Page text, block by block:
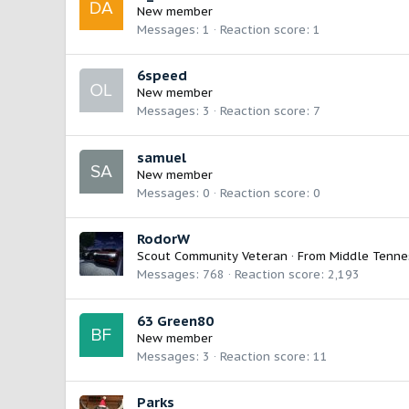
New member
Messages 1 Reaction score 1
6speed
New member
Messages 3 Reaction score 7
samuel
New member
Messages 0 Reaction score 0
RodorW
Scout Community Veteran · From Middle
Messages 768 Reaction score 2,193
63 Green80
New member
Messages 3 Reaction score 11
Parks